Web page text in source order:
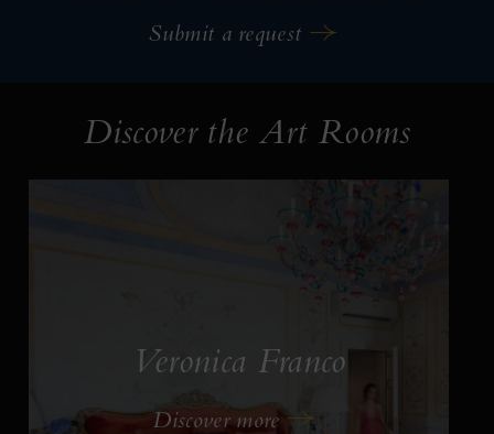
Submit a request
Discover the Art Rooms
Veronica Franco
Discover more